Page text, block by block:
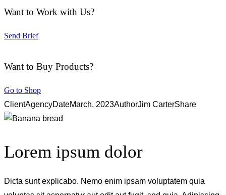
Want to Work with Us?
Send Brief
Want to Buy Products?
Go to Shop
ClientAgencyDateMarch, 2023AuthorJim CarterShare
Lorem ipsum dolor
Dicta sunt explicabo. Nemo enim ipsam voluptatem quia